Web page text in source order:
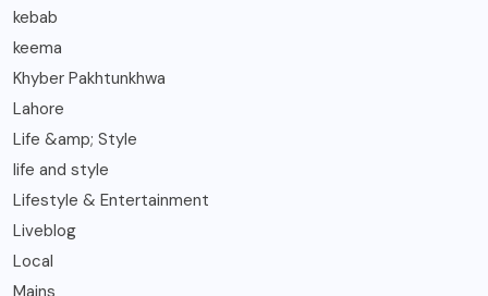
kebab
keema
Khyber Pakhtunkhwa
Lahore
Life &amp; Style
life and style
Lifestyle & Entertainment
Liveblog
Local